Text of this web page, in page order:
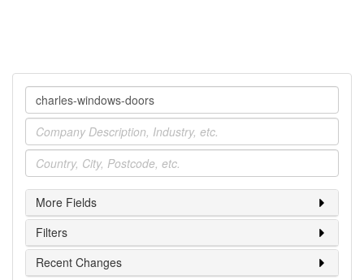
Company
Industry
Location
More Fields
Filters
Recent Changes